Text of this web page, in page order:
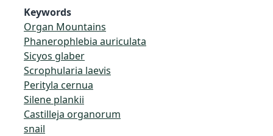
Keywords
Organ Mountains
Phanerophlebia auriculata
Sicyos glaber
Scrophularia laevis
Perityla cernua
Silene plankii
Castilleja organorum
snail